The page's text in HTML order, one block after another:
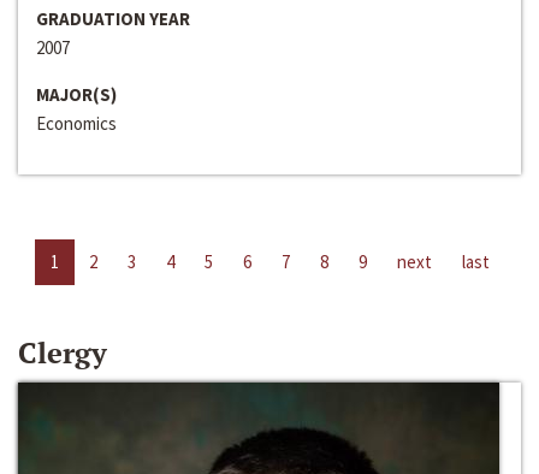
GRADUATION YEAR
2007
MAJOR(S)
Economics
1 2 3 4 5 6 7 8 9 next last
Clergy